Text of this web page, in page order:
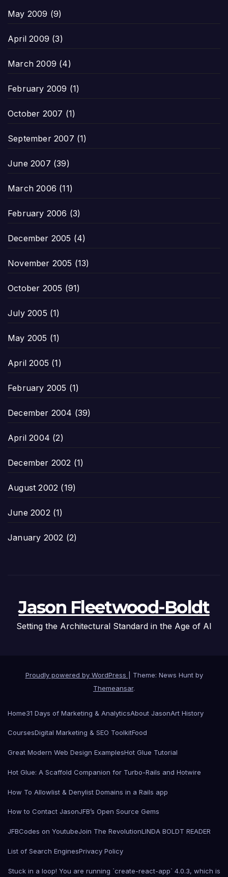
May 2009 (9)
April 2009 (3)
March 2009 (4)
February 2009 (1)
October 2007 (1)
September 2007 (1)
June 2007 (39)
March 2006 (11)
February 2006 (3)
December 2005 (4)
November 2005 (13)
October 2005 (91)
July 2005 (1)
May 2005 (1)
April 2005 (1)
February 2005 (1)
December 2004 (39)
April 2004 (2)
December 2002 (1)
August 2002 (19)
June 2002 (1)
January 2002 (2)
Jason Fleetwood-Boldt
Setting the Architectural Standard in the Age of AI
Proudly powered by WordPress
Theme: News Hunt by
Themeansar.
Home31 Days of Marketing & AnalyticsAbout JasonArt History
CoursesDigital Marketing & SEO ToolkitFood
Great Modern Web Design ExamplesHot Glue Tutorial
Hot Glue: A Scaffold Companion for Turbo-Rails and Hotwire
How To Allowlist & Denylist Domains in a Rails app
How to Contact JasonJFB’s Open Source Gems
JFBCodes on YoutubeJoin The RevolutionLINDA BOLDT READER
List of Search EnginesPrivacy Policy
Stuck in a loop! You are running `create-react-app` 4.0.3, which is